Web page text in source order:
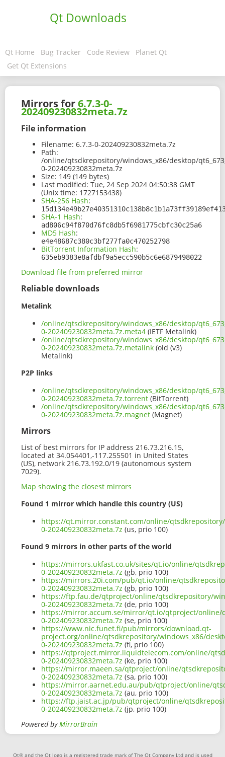
Qt Downloads
Qt Home Bug Tracker Code Review
Planet Qt
Get Qt Extensions
Mirrors for6.7.3-0-
202409230832meta.7z
File information
Filename: 6.7.3-0-202409230832meta.7z
Path:
/online/qtsdkrepository/windows_x86/desktop/
0-202409230832meta.7z
Size: 149 (149 bytes)
Last modified: Tue, 24 Sep 2024 04:50:38 GMT
(Unix time: 1727153438)
SHA-256 Hash:
SHA-1 Hash:
ad806c94f870d76fc8db5f6981775cbfc30c25a6
MD5 Hash:
e4e48687c380c3bf277fa0c470252798
BitTorrent Information Hash:
635eb9383e8afdbf9a5ecc590b5c6e6879498022
Download file from preferred mirror
Reliable downloads
Metalink
/online/qtsdkrepository/windows_x86/desktop/
0-202409230832meta.7z.meta4 (IETF Metalink)
/online/qtsdkrepository/windows_x86/desktop/
0-202409230832meta.7z.metalink (old (v3)
Metalink)
P2P links
/online/qtsdkrepository/windows_x86/desktop/
0-202409230832meta.7z.torrent (BitTorrent)
/online/qtsdkrepository/windows_x86/desktop/
0-202409230832meta.7z.magnet (Magnet)
Mirrors
List of best mirrors for IP address 216.73.216.15,
located at 34.054401,-117.255501 in United States
(US), network 216.73.192.0/19 (autonomous system
7029).
Map showing the closest mirrors
Found 1 mirror which handle this country (US)
https://qt.mirror.constant.com/online/qtsdkrepository/
0-202409230832meta.7z (us, prio 100)
Found 9 mirrors in other parts of the world
https://mirrors.ukfast.co.uk/sites/qt.io/online/
0-202409230832meta.7z (gb, prio 100)
https://mirrors.20i.com/pub/qt.io/online/
0-202409230832meta.7z (gb, prio 100)
https://ftp.fau.de/qtproject/online/qtsdkrepository/
0-202409230832meta.7z (de, prio 100)
https://mirror.accum.se/mirror/qt.io/qtproject/online/
0-202409230832meta.7z (se, prio 100)
https://www.nic.funet.fi/pub/mirrors/download.qt-
project.org/online/qtsdkrepository/windows_x86/
0-202409230832meta.7z (fi, prio 100)
https://qtproject.mirror.liquidtelecom.com/online/
0-202409230832meta.7z (ke, prio 100)
https://mirror.maeen.sa/qtproject/online/
0-202409230832meta.7z (sa, prio 100)
https://mirror.aarnet.edu.au/pub/qtproject/online/
0-202409230832meta.7z (au, prio 100)
https://ftp.jaist.ac.jp/pub/qtproject/online/
0-202409230832meta.7z (jp, prio 100)
Powered byMirrorBrain
Qt® and the Qt logo is a registered trade mark of The Qt Company Ltd and is used